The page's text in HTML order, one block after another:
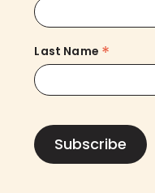
Last Name *